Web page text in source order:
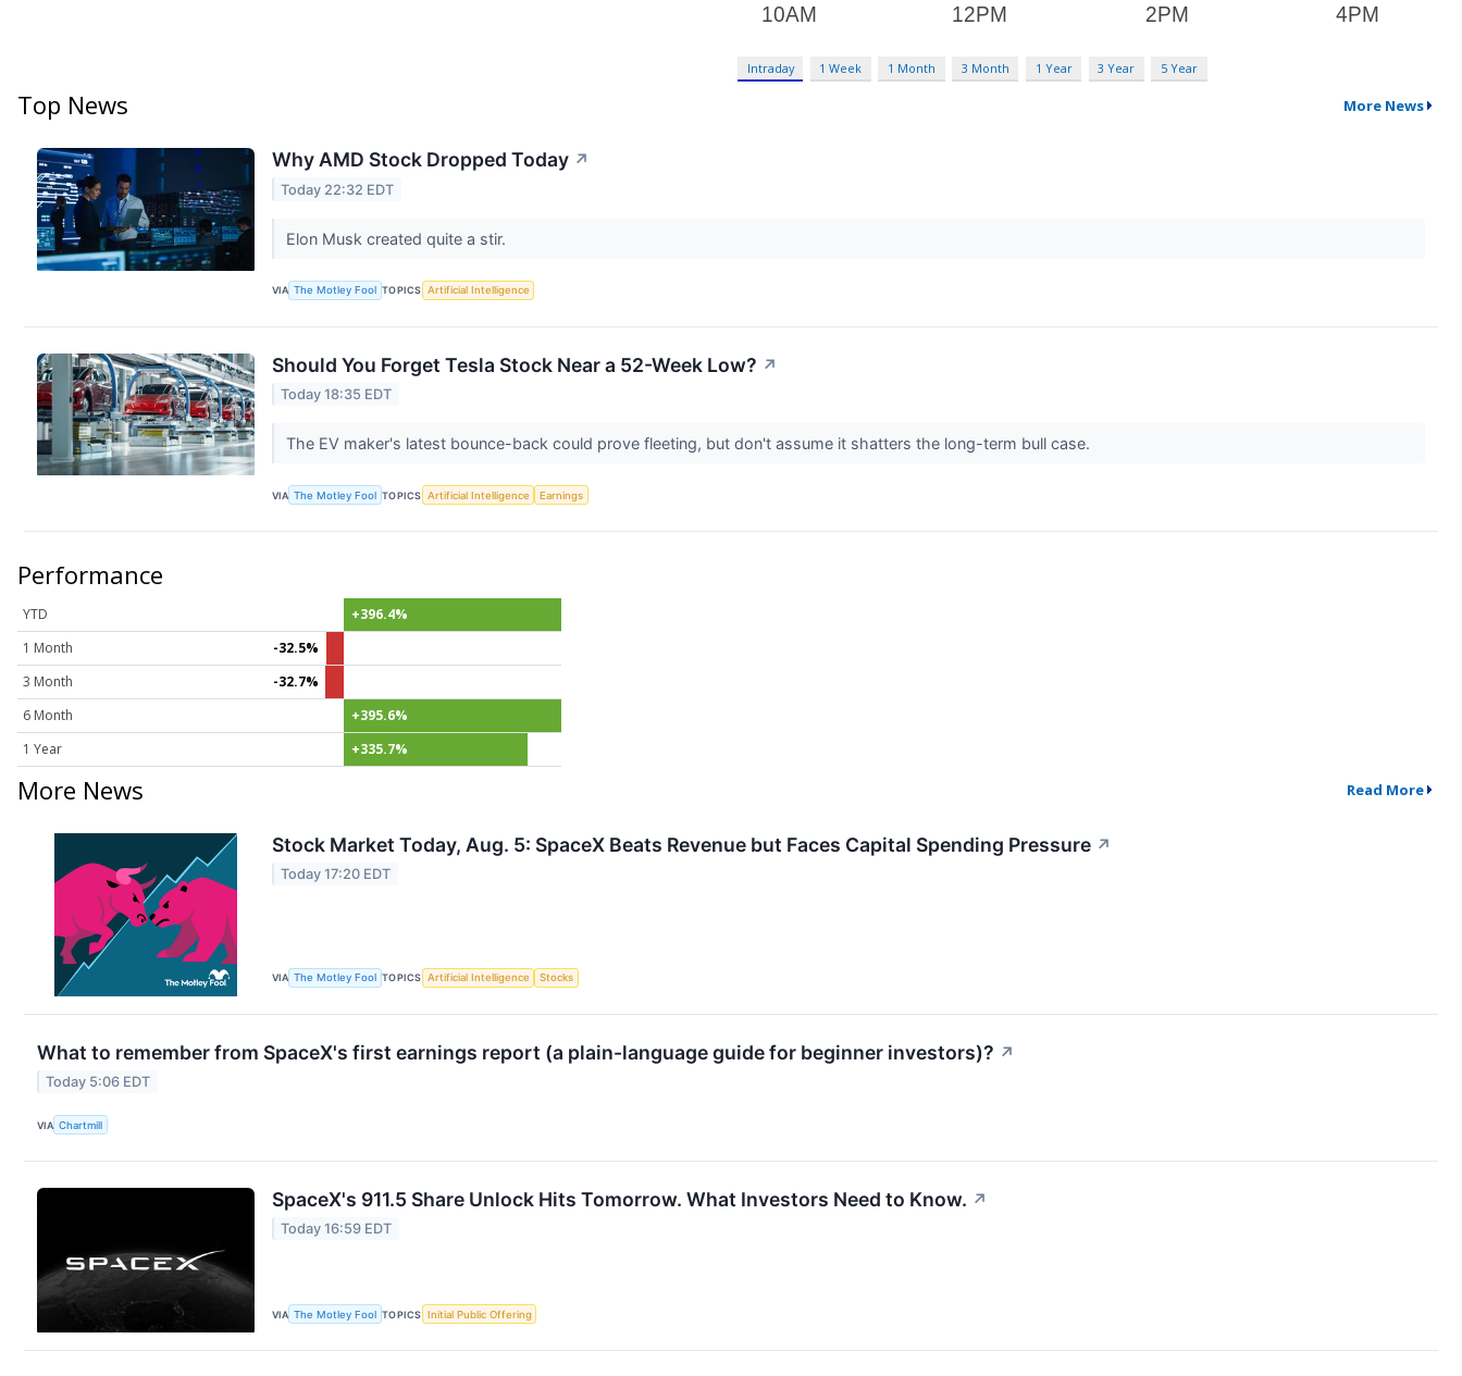
Intraday 1 Week 1 Month 3 Month 1 Year 3 Year 5 Year
Top News More News
Why AMD Stock Dropped Today ↗
Today 22:32 EDT
Elon Musk created quite a stir.
VIA The Motley Fool TOPICS Artificial Intelligence
Should You Forget Tesla Stock Near a 52-Week Low? ↗
Today 18:35 EDT
The EV maker's latest bounce-back could prove fleeting, but don't assume it shatters the long-term bull case.
VIA The Motley Fool TOPICS Artificial Intelligence Earnings
Performance
YTD
+396.4%
1 Month
-32.5%
3 Month
-32.7%
6 Month
+395.6%
1 Year
+335.7%
More News Read More
Stock Market Today, Aug. 5: SpaceX Beats Revenue but Faces Capital Spending Pressure ↗
Today 17:20 EDT
VIA The Motley Fool TOPICS Artificial Intelligence Stocks
What to remember from SpaceX's first earnings report (a plain-language guide for beginner investors)? ↗
Today 5:06 EDT
VIA Chartmill
SpaceX's 911.5 Share Unlock Hits Tomorrow. What Investors Need to Know. ↗
Today 16:59 EDT
VIA The Motley Fool TOPICS Initial Public Offering